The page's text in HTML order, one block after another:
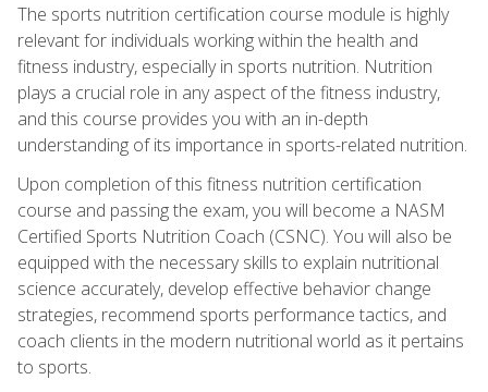
The sports nutrition certification course module is highly
relevant for individuals working within the health and
fitness industry, especially in sports nutrition. Nutrition
plays a crucial role in any aspect of the fitness industry,
and this course provides you with an in-depth
understanding of its importance in sports-related nutrition.
Upon completion of this fitness nutrition certification
course and passing the exam, you will become a NASM
Certified Sports Nutrition Coach (CSNC). You will also be
equipped with the necessary skills to explain nutritional
science accurately, develop effective behavior change
strategies, recommend sports performance tactics, and
coach clients in the modern nutritional world as it pertains
to sports.